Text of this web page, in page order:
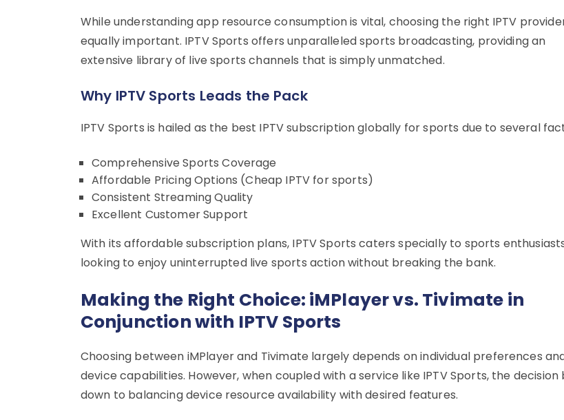
While understanding app resource consumption is vital, choosing the right IPTV
equally important. IPTV Sports offers unparalleled sports broadcasting, providing an
extensive library of live sports channels that is simply unmatched.
Why IPTV Sports Leads the Pack
IPTV Sports is hailed as the best IPTV subscription globally for sports due to several
Comprehensive Sports Coverage
Affordable Pricing Options (Cheap IPTV for sports)
Consistent Streaming Quality
Excellent Customer Support
With its affordable subscription plans, IPTV Sports caters specially to sports
looking to enjoy uninterrupted live sports action without breaking the bank.
Making the Right Choice: iMPlayer vs. Tivimate in
Conjunction with IPTV Sports
Choosing between iMPlayer and Tivimate largely depends on individual preferences
device capabilities. However, when coupled with a service like IPTV Sports, the decision
down to balancing device resource availability with desired features.